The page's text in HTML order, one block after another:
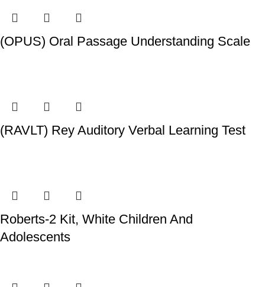
(OPUS) Oral Passage Understanding Scale
(RAVLT) Rey Auditory Verbal Learning Test
Roberts-2 Kit, White Children And
Adolescents